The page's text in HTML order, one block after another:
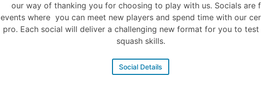
our way of thanking you for choosing to play with us. Socials are
events where you can meet new players and spend time with our
pro. Each social will deliver a challenging new format for you to
squash skills.
Social Details